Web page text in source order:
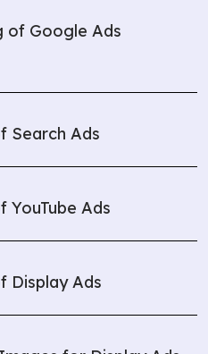
of Google Ads
Search Ads
YouTube Ads
Display Ads